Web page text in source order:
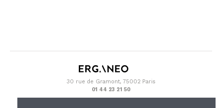
30 rue de Gramont, 75002 Paris
01 44 23 21 50